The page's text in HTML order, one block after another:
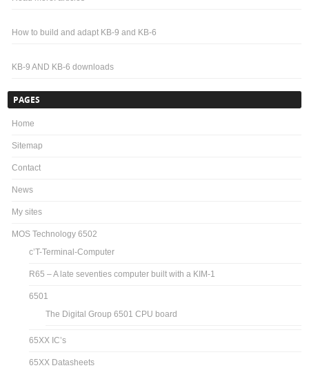
How to build and adapt KB-9 and KB-6
KB-9 AND KB-6 downloads
PAGES
Home
Sitemap
Contact
News
My sites
MOS Technology 6502
c’T-Terminal-Computer
R65 – A late seventies computer built with a KIM-1
6501
The Digital Group 6501 CPU board
65XX IC’s
65XX Datasheets